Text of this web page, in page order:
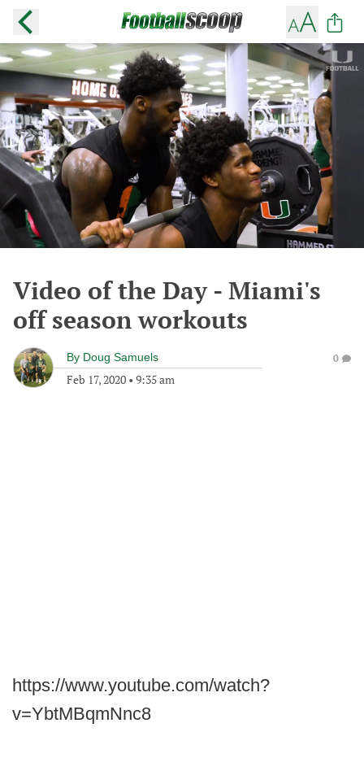
Video of the Day - Miami's
off season workouts
By Doug Samuels
Feb 17, 2020 • 9:35 am
0
https://www.youtube.com/watch?
v=YbtMBqmNnc8